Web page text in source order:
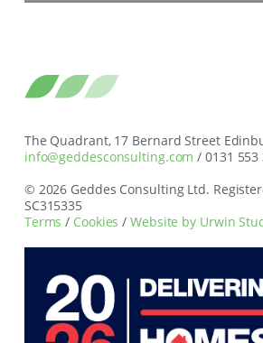
The Quadrant, 17 Bernard Street
info@geddesconsulting.com / 0131 553
© 2026 Geddes Consulting Ltd.
SC315335
Terms / Cookies /Website by Urwin